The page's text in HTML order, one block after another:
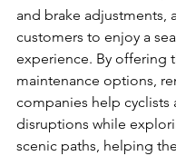
and brake adjustments,
customers to enjoy a
experience. By offering
maintenance options,
companies help cyclists
disruptions while
scenic paths, helping